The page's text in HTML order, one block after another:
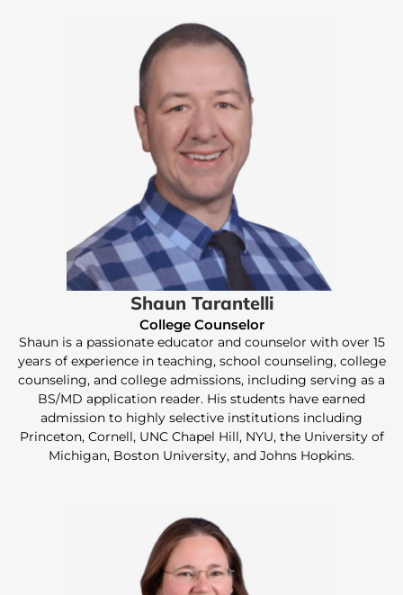
Shaun Tarantelli
College Counselor
Shaun is a passionate educator and counselor with over 15
years of experience in teaching, school counseling, college
counseling, and college admissions, including serving as a
BS/MD application reader. His students have earned
admission to highly selective institutions including
Princeton, Cornell, UNC Chapel Hill, NYU, the University of
Michigan, Boston University, and Johns Hopkins.